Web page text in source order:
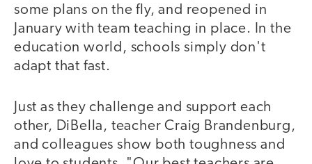
some plans on the fly, and reopened in
January with team teaching in place. In the
education world, schools simply don't
adapt that fast.
Just as they challenge and support each
other, DiBella, teacher Craig Brandenburg,
and colleagues show both toughness and